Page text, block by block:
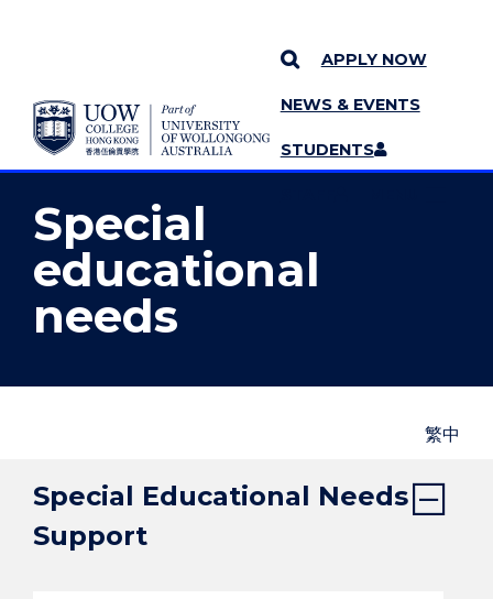
SKIP TO CONTENT
APPLY NOW
NEWS & EVENTS
STUDENTS
YOU ARE HERE
MORE PAGES
Special
educational
needs
繁中
Special Educational Needs
Support